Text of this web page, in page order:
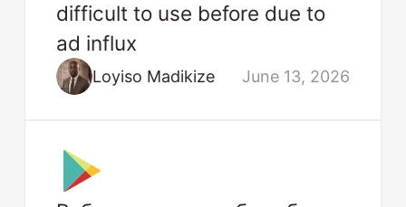
difficult to use before due to
ad influx
Loyiso Madikize June 13, 2026